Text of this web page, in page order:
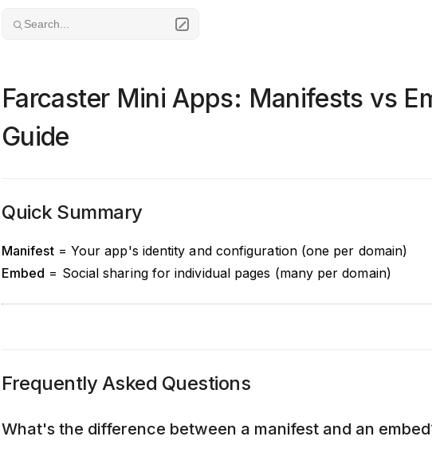
Search...
Farcaster Mini Apps: Manifests vs
Guide
Quick Summary
Manifest= Your app's identity and configuration (one per domain)
Embed = Social sharing for individual pages (many per domain)
Frequently Asked Questions
What's the difference between a manifest and an